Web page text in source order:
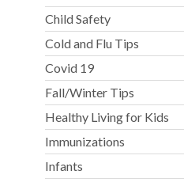
Child Safety
Cold and Flu Tips
Covid 19
Fall/Winter Tips
Healthy Living for Kids
Immunizations
Infants